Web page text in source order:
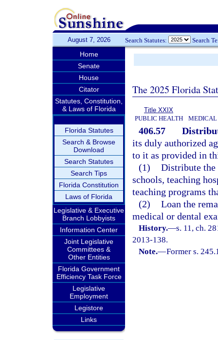
August 7, 2026 Search Statutes: Search
Home
Senate
House
Citator
Statutes, Constitution,
& Laws of Florida
Florida Statutes
Search & Browse
Download
Search Statutes
Search Tips
Florida Constitution
Laws of Florida
Legislative & Executive
Branch Lobbyists
Information Center
Joint Legislative
Committees &
Other Entities
Florida Government
Efficiency Task Force
Legislative
Employment
Legistore
Links
The 2025 Florida
Title XXIX
PUBLIC HEALTH
MEDICAL
406.57
its duly authorized
to it as provided in
(1) Distribute the
schools, teaching
teaching programs
(2) Loan the
medical or dental
History.—s. 11, ch.
2013-138.
Note.—Former s.